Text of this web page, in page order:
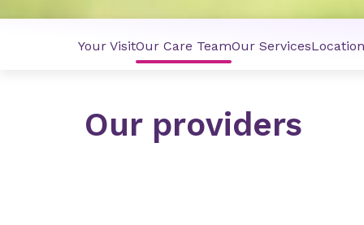
Your VisitOur Care TeamOur ServicesLocation
Our providers